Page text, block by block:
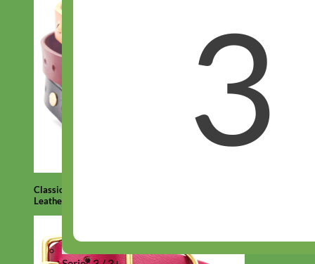
Classic
Leather